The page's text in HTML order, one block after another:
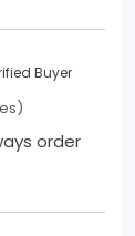
Buyer